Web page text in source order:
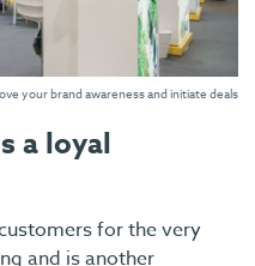
your brand awareness and initiate deals
a loyal
for the very
and is another